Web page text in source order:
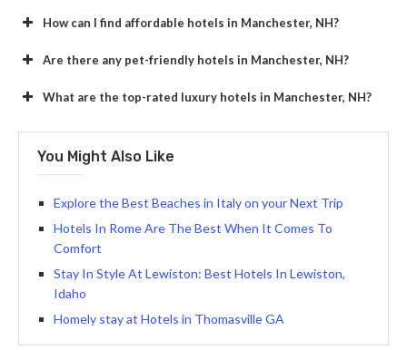
How can I find affordable hotels in Manchester, NH?
Are there any pet-friendly hotels in Manchester, NH?
What are the top-rated luxury hotels in Manchester, NH?
You Might Also Like
Explore the Best Beaches in Italy on your Next Trip
Hotels In Rome Are The Best When It Comes To
Comfort
Stay In Style At Lewiston: Best Hotels In Lewiston,
Idaho
Homely stay at Hotels in Thomasville GA